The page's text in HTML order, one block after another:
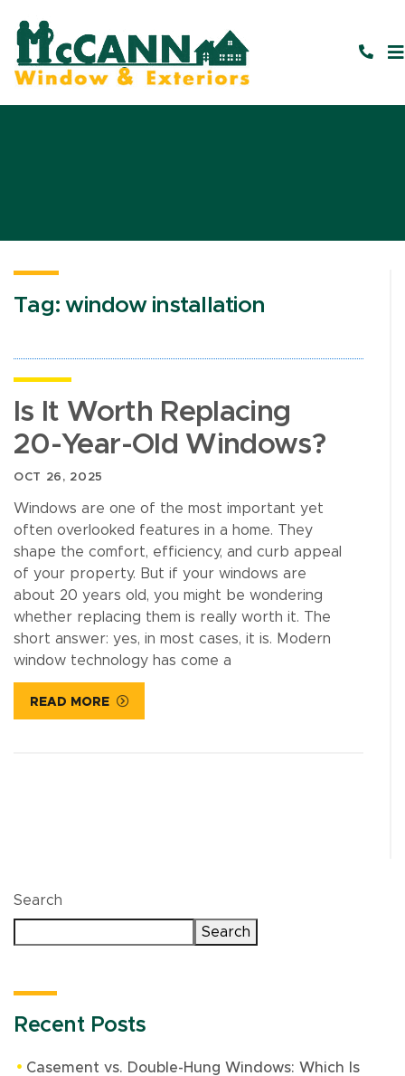
Tag:window installation
Is It Worth Replacing
20-Year-Old Windows?
OCT 26, 2025
Windows are one of the most important yet
often overlooked features in a home. They
shape the comfort, efficiency, and curb appeal
of your property. But if your windows are
about 20 years old, you might be wondering
whether replacing them is really worth it. The
short answer: yes, in most cases, it is. Modern
window technology has come a
READ MORE
Search
Search
Recent Posts
Casement vs. Double-Hung Windows: Which Is